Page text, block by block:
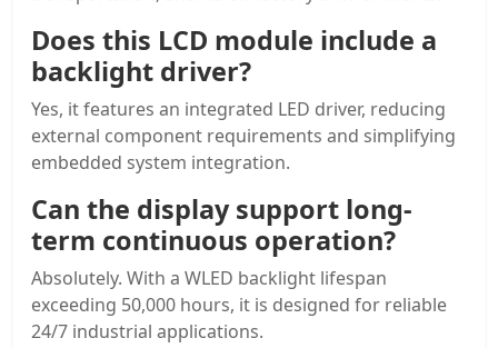
Does this LCD module include a
backlight driver?
Yes, it features an integrated LED driver, reducing
external component requirements and simplifying
embedded system integration.
Can the display support long-
term continuous operation?
Absolutely. With a WLED backlight lifespan
exceeding 50,000 hours, it is designed for reliable
24/7 industrial applications.